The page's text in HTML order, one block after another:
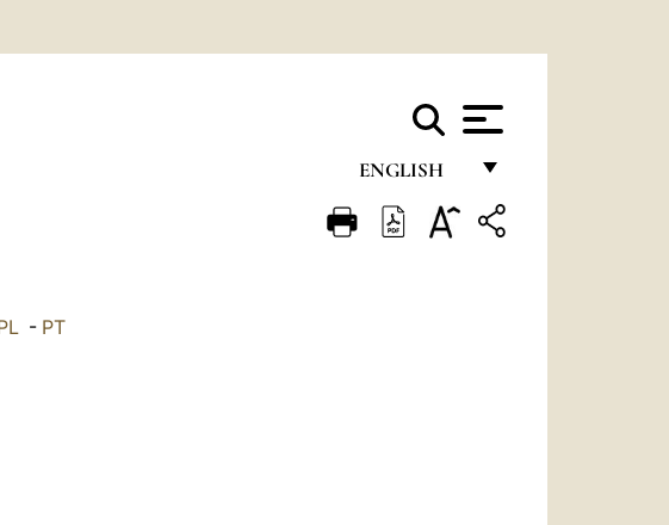
ENGLISH
FRANÇAIS
- PT